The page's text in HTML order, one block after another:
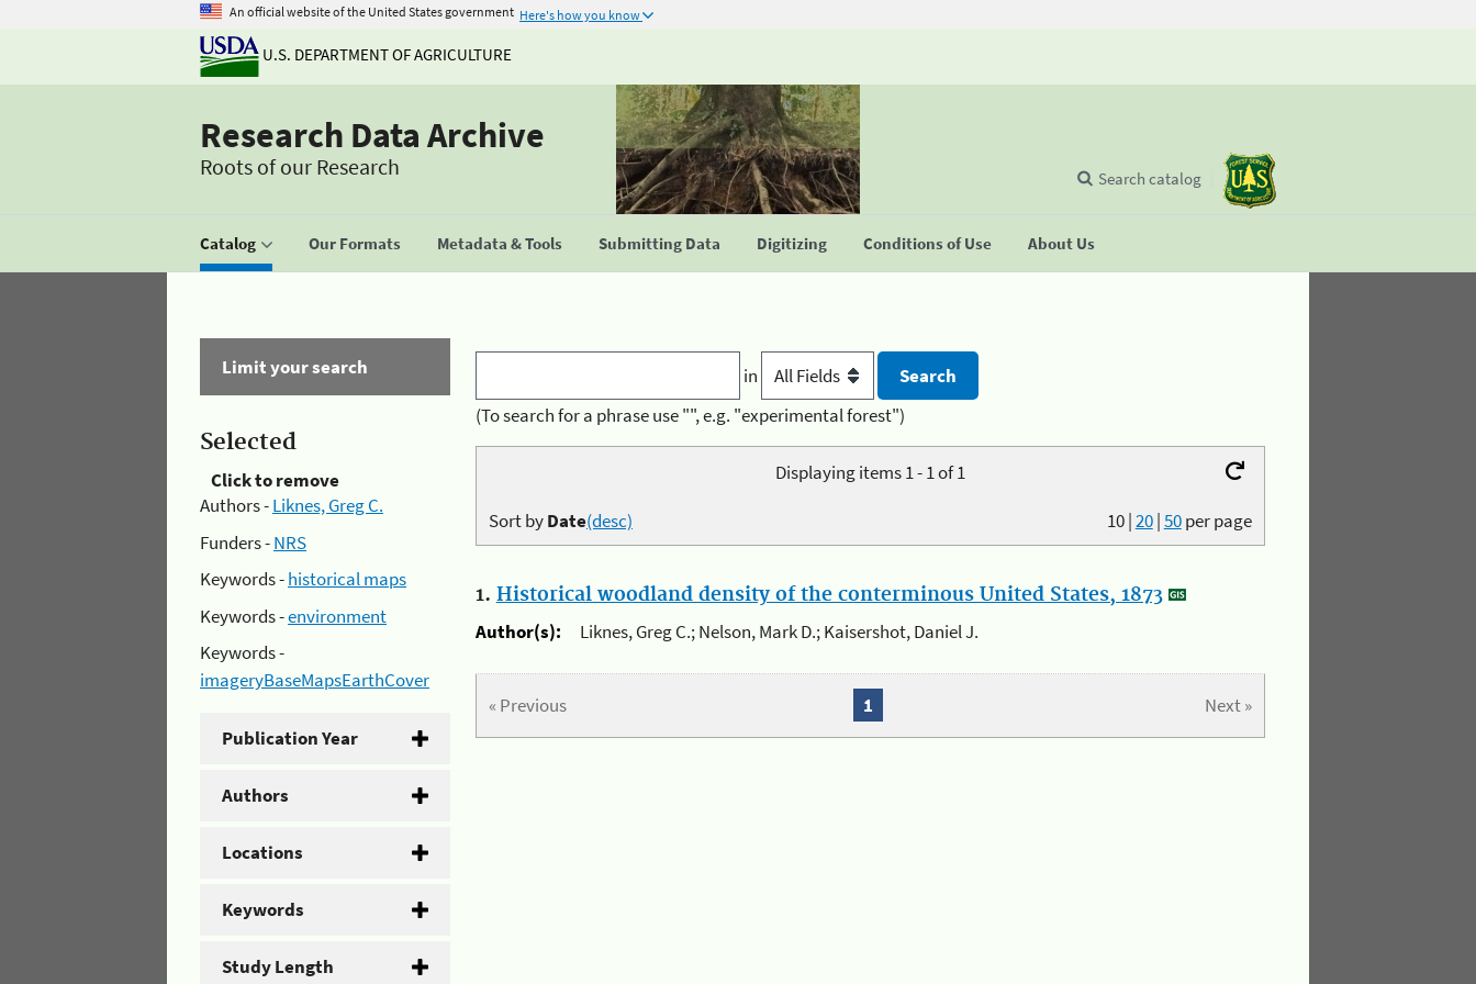
An official website of the United States government Here's how you know
U.S. DEPARTMENT OF AGRICULTURE
Research Data Archive
Roots of our Research
Catalog Our Formats Metadata & Tools Submitting Data Digitizing Conditions of Use About Us
Search catalog
Limit your search
Selected
Click to remove
Authors -Liknes, Greg C.
Funders -NRS
Keywords -historical maps
Keywords -environment
Keywords -
imageryBaseMapsEarthCover
Publication Year
Authors
Locations
Keywords
Study Length
in
(To search for a phrase use "", e.g. "experimental forest")
Displaying items 1 - 1 of 1
10|20|50per page
Sort byDate(desc)
1. Historical woodland density of the conterminous United States, 1873
Author(s):
Liknes, Greg C.; Nelson, Mark D.; Kaisershot, Daniel J.
« Previous Next »
1